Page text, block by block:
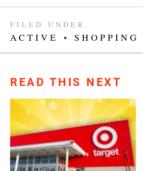
FILED UNDER
ACTIVE • SHOPPING
READ THIS NEXT